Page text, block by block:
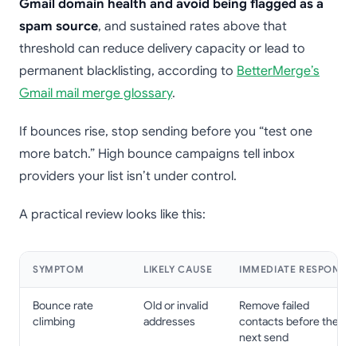
Gmail domain health and avoid being flagged as a
spam source, and sustained rates above that
threshold can reduce delivery capacity or lead to
permanent blacklisting, according to BetterMerge’s
Gmail mail merge glossary.
If bounces rise, stop sending before you “test one
more batch.” High bounce campaigns tell inbox
providers your list isn’t under control.
A practical review looks like this:
SYMPTOM LIKELY CAUSE IMMEDIATE RESPONSE
Bounce rate
climbing
Old or invalid
addresses
Remove failed
contacts before the
next send